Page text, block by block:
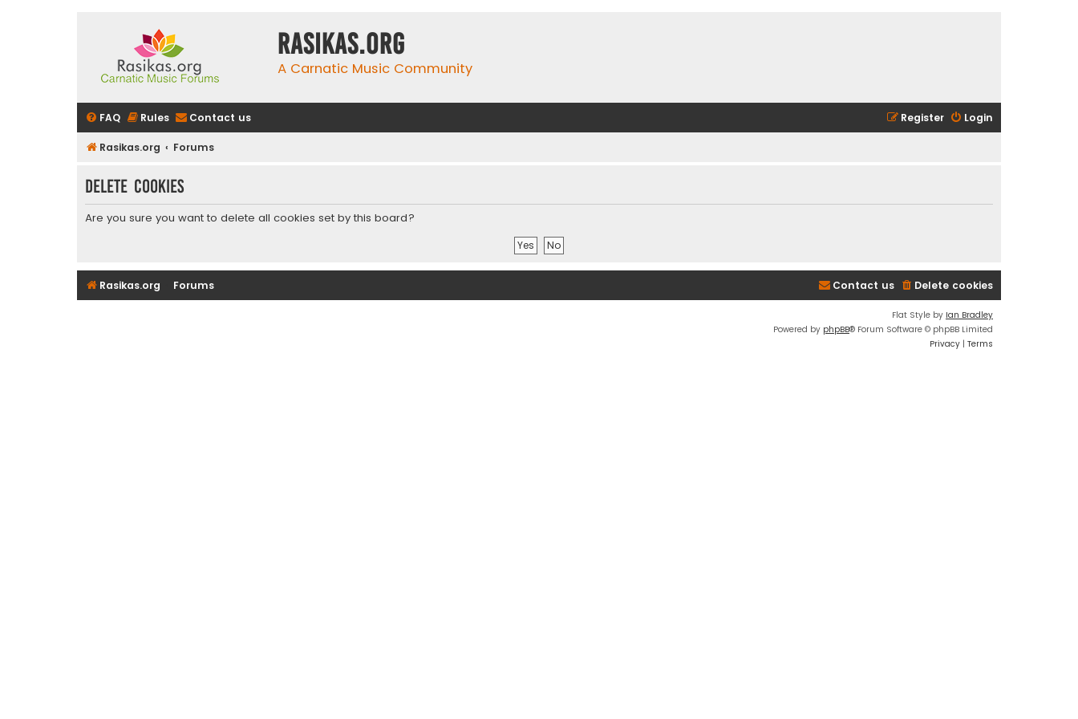
rasikas.org
A Carnatic Music Community
FAQ Rules Contact us Login
Register
Rasikas.org Forums
Delete cookies
Are you sure you want to delete all cookies set by this board?
Rasikas.org Forums Delete cookies
Contact us
Flat Style by Ian Bradley
Powered by phpBB® Forum Software © phpBB Limited
Privacy | Terms